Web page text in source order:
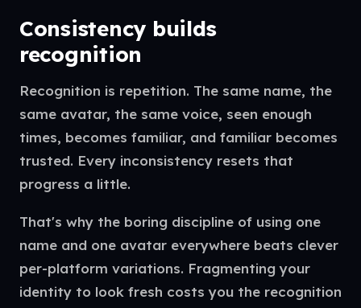
Consistency builds
recognition
Recognition is repetition. The same name, the
same avatar, the same voice, seen enough
times, becomes familiar, and familiar becomes
trusted. Every inconsistency resets that
progress a little.
That's why the boring discipline of using one
name and one avatar everywhere beats clever
per-platform variations. Fragmenting your
identity to look fresh costs you the recognition